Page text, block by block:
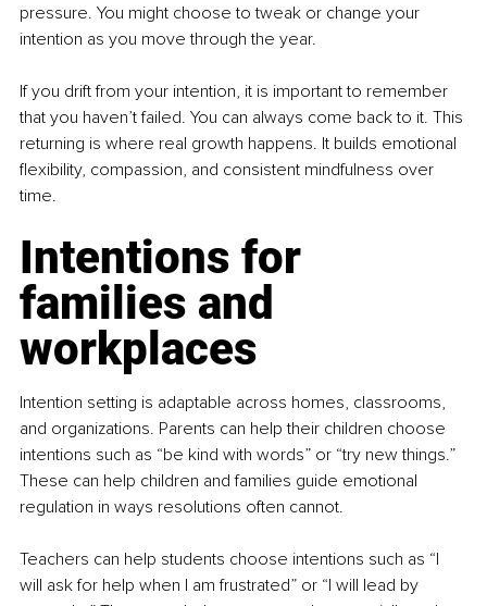
pressure. You might choose to tweak or change your
intention as you move through the year.
If you drift from your intention, it is important to remember
that you haven’t failed. You can always come back to it. This
returning is where real growth happens. It builds emotional
flexibility, compassion, and consistent mindfulness over
time.
Intentions for
families and
workplaces
Intention setting is adaptable across homes, classrooms,
and organizations. Parents can help their children choose
intentions such as “be kind with words” or “try new things.”
These can help children and families guide emotional
regulation in ways resolutions often cannot.
Teachers can help students choose intentions such as “I
will ask for help when I am frustrated” or “I will lead by